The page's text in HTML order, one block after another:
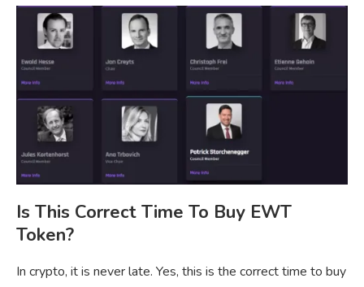
Is This Correct Time To Buy EWT
Token?
In crypto, it is never late. Yes, this is the correct time to buy